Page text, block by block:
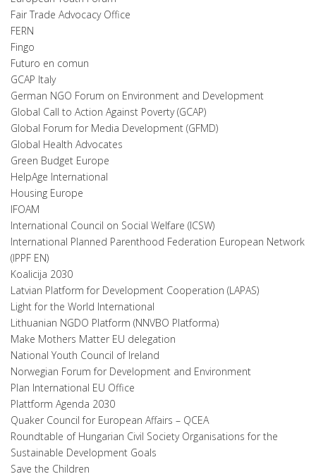
Fair Trade Advocacy Office
FERN
Fingo
Futuro en comun
GCAP Italy
German NGO Forum on Environment and Development
Global Call to Action Against Poverty (GCAP)
Global Forum for Media Development (GFMD)
Global Health Advocates
Green Budget Europe
HelpAge International
Housing Europe
IFOAM
International Council on Social Welfare (ICSW)
International Planned Parenthood Federation European Network
(IPPF EN)
Koalicija 2030
Latvian Platform for Development Cooperation (LAPAS)
Light for the World International
Lithuanian NGDO Platform (NNVBO Platforma)
Make Mothers Matter EU delegation
National Youth Council of Ireland
Norwegian Forum for Development and Environment
Plan International EU Office
Plattform Agenda 2030
Quaker Council for European Affairs – QCEA
Roundtable of Hungarian Civil Society Organisations for the
Sustainable Development Goals
Save the Children